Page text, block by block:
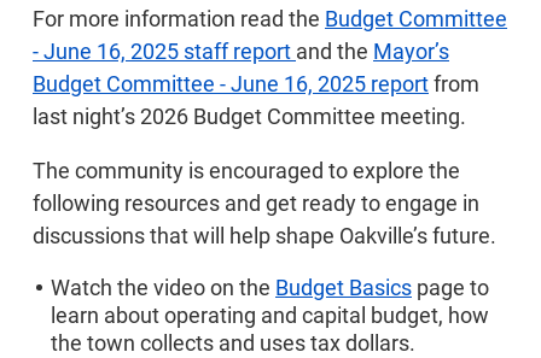
For more information read the Budget Committee
- June 16, 2025 staff report and the Mayor’s
Budget Committee - June 16, 2025 reportfrom
last night’s 2026 Budget Committee meeting.
The community is encouraged to explore the
following resources and get ready to engage in
discussions that will help shape Oakville’s future.
Watch the video on the Budget Basics page to
learn about operating and capital budget, how
the town collects and uses tax dollars.